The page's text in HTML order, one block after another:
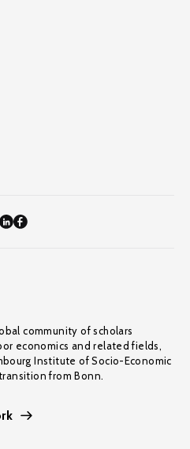
community of scholars
economics and related fields,
Institute of Socio-Economic
from Bonn.